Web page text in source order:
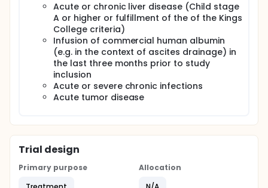
Acute or chronic liver disease (Child stage
A or higher or fulfillment of the of the Kings
College criteria)
Infusion of commercial human albumin
(e.g. in the context of ascites drainage) in
the last three months prior to study
inclusion
Acute or severe chronic infections
Acute tumor disease
Trial design
Primary purpose
Allocation